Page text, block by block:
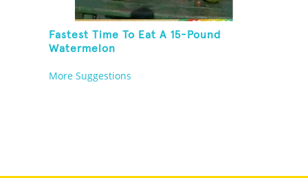
Fastest Time To Eat A 15-Pound
Watermelon
More Suggestions